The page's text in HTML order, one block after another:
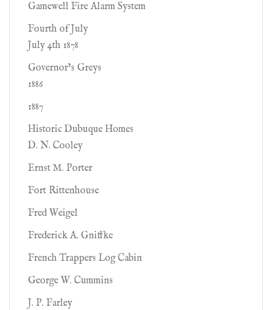
Gamewell Fire Alarm System
Fourth of July
July 4th 1878
Governor’s Greys
1886
1887
Historic Dubuque Homes
D. N. Cooley
Ernst M. Porter
Fort Rittenhouse
Fred Weigel
Frederick A. Gniffke
French Trappers Log Cabin
George W. Cummins
J. P. Farley